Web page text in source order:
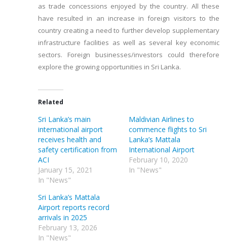
as trade concessions enjoyed by the country. All these
have resulted in an increase in foreign visitors to the
country creating a need to further develop supplementary
infrastructure facilities as well as several key economic
sectors. Foreign businesses/investors could therefore
explore the growing opportunities in Sri Lanka.
Related
Sri Lanka’s main
international airport
receives health and
safety certification from
ACI
January 15, 2021
In "News"
Maldivian Airlines to
commence flights to Sri
Lanka’s Mattala
International Airport
February 10, 2020
In "News"
Sri Lanka’s Mattala
Airport reports record
arrivals in 2025
February 13, 2026
In "News"